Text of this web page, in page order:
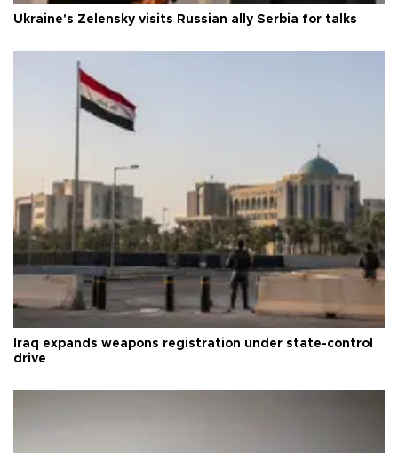
Ukraine's Zelensky visits Russian ally Serbia for talks
Iraq expands weapons registration under state-control
drive